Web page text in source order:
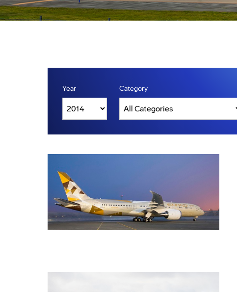
Year Category